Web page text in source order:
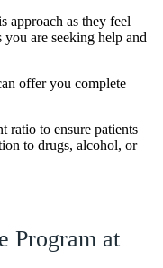
approach as they feel
you are seeking help and
offer you complete
ratio to ensure patients
to drugs, alcohol, or
Program at